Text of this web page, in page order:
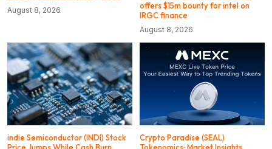
August 8, 2026
offers $15m bounty for intel on
IRGC finance
August 8, 2026
indie Semiconductor (INDI) Stock
Crypto Paradise (SEAL)